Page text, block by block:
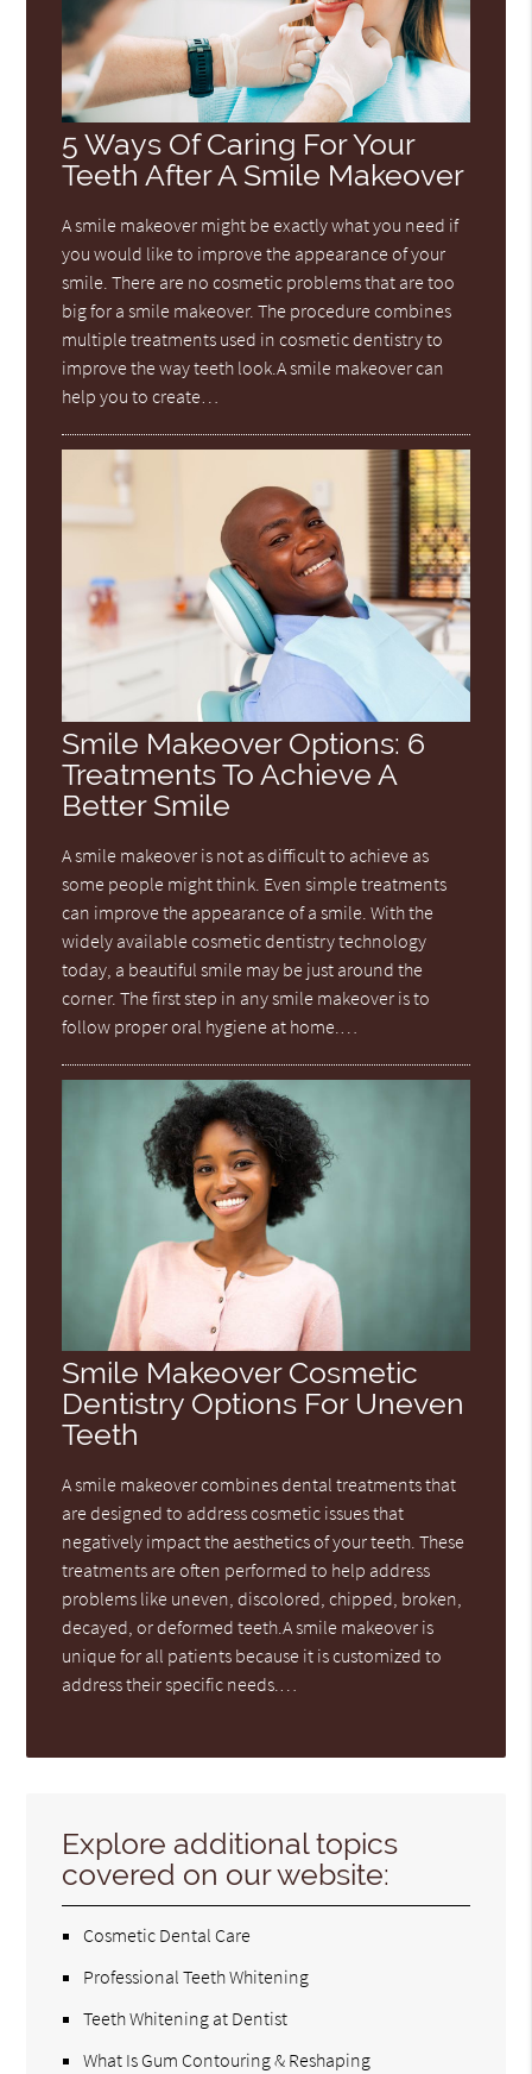
5 Ways Of Caring For Your
Teeth After A Smile Makeover
A smile makeover might be exactly what you need if
you would like to improve the appearance of your
smile. There are no cosmetic problems that are too
big for a smile makeover. The procedure combines
multiple treatments used in cosmetic dentistry to
improve the way teeth look.A smile makeover can
help you to create…
Smile Makeover Options: 6
Treatments To Achieve A
Better Smile
A smile makeover is not as difficult to achieve as
some people might think. Even simple treatments
can improve the appearance of a smile. With the
widely available cosmetic dentistry technology
today, a beautiful smile may be just around the
corner. The first step in any smile makeover is to
follow proper oral hygiene at home.…
Smile Makeover Cosmetic
Dentistry Options For Uneven
Teeth
A smile makeover combines dental treatments that
are designed to address cosmetic issues that
negatively impact the aesthetics of your teeth. These
treatments are often performed to help address
problems like uneven, discolored, chipped, broken,
decayed, or deformed teeth.A smile makeover is
unique for all patients because it is customized to
address their specific needs.…
Explore additional topics
covered on our website:
Cosmetic Dental Care
Professional Teeth Whitening
Teeth Whitening at Dentist
What Is Gum Contouring & Reshaping